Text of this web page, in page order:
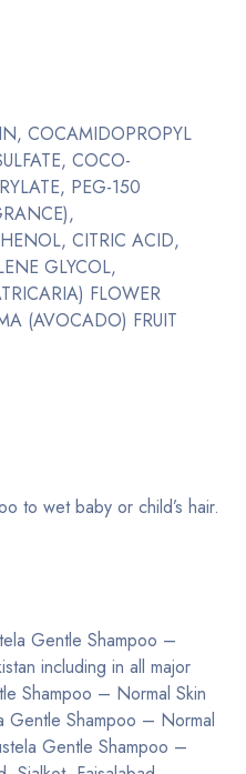
COCAMIDOPROPYL
COCO-
PEG-150
CITRIC ACID,
GLYCOL,
FLOWER
(AVOCADO) FRUIT
to wet baby or child’s hair.
Gentle Shampoo –
including in all major
Shampoo – Normal Skin
Gentle Shampoo – Normal
Gentle Shampoo –